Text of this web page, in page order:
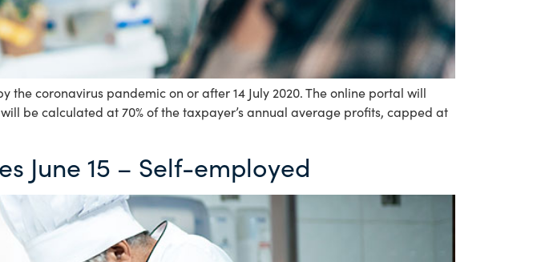
the coronavirus pandemic on or after 14 July 2020. The online portal will
be calculated at 70% of the taxpayer’s annual average profits, capped at
June 15 – Self-employed